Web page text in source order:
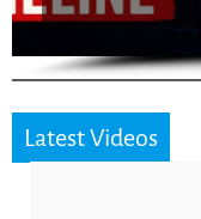
Latest Videos